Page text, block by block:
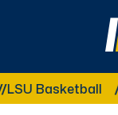
LSU